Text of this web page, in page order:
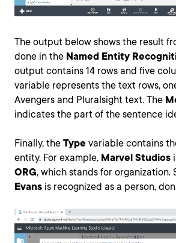
The output below shows the result
done in the Named Entity
output contains 14 rows and five
variable represents the text rows,
Avengers and Pluralsight text. The
indicates the part of the sentence
Finally, the Type variable contains
entity. For example, Marvel Studios
ORG, which stands for organization.
Evans is recognized as a person,